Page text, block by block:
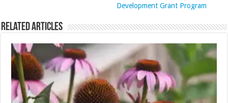
Development Grant Program
Related Articles